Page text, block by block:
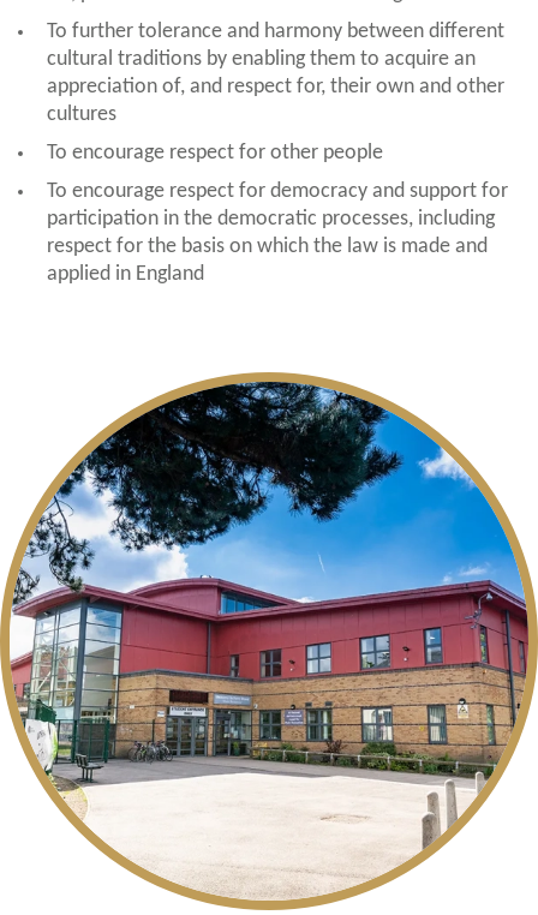
To further tolerance and harmony between different
cultural traditions by enabling them to acquire an
appreciation of, and respect for, their own and other
cultures
To encourage respect for other people
To encourage respect for democracy and support for
participation in the democratic processes, including
respect for the basis on which the law is made and
applied in England